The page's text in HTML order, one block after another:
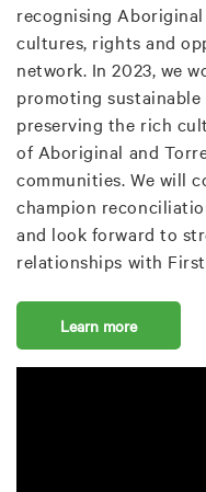
recognising
cultures, rights and
network. In 2023, we
promoting
preserving the rich
of Aboriginal and
communities. We will
champion
and look forward to
relationships with
Learn more